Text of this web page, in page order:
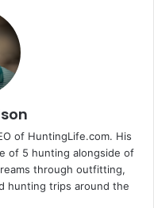
of HuntingLife.com. His
of 5 hunting alongside of
through outfitting,
hunting trips around the